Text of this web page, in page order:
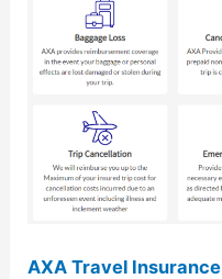
AXA Travel Insurance